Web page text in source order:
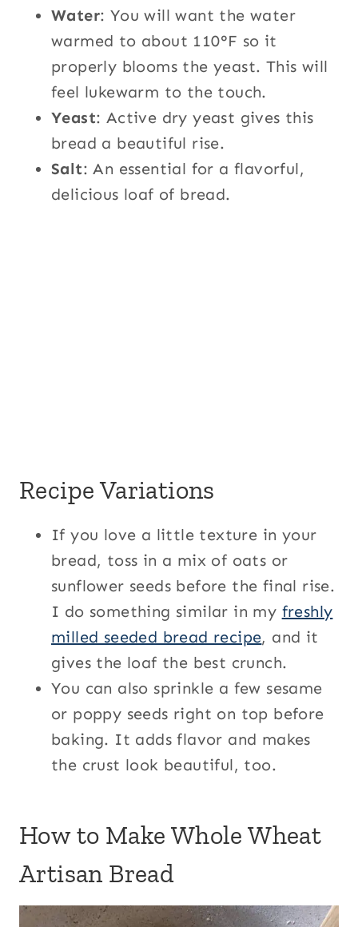
Water: You will want the water
warmed to about 110°F so it
properly blooms the yeast. This will
feel lukewarm to the touch.
Yeast: Active dry yeast gives this
bread a beautiful rise.
Salt: An essential for a flavorful,
delicious loaf of bread.
Recipe Variations
If you love a little texture in your
bread, toss in a mix of oats or
sunflower seeds before the final rise.
I do something similar in my freshly
milled seeded bread recipe, and it
gives the loaf the best crunch.
You can also sprinkle a few sesame
or poppy seeds right on top before
baking. It adds flavor and makes
the crust look beautiful, too.
How to Make Whole Wheat
Artisan Bread